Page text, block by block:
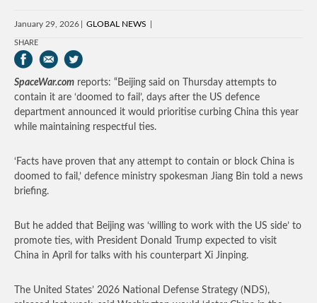
January 29, 2026 GLOBAL NEWS
SHARE
SpaceWar.com reports: “Beijing said on Thursday attempts to
contain it are ‘doomed to fail’, days after the US defence
department announced it would prioritise curbing China this year
while maintaining respectful ties.
‘Facts have proven that any attempt to contain or block China is
doomed to fail,’ defence ministry spokesman Jiang Bin told a news
briefing.
But he added that Beijing was ‘willing to work with the US side’ to
promote ties, with President Donald Trump expected to visit
China in April for talks with his counterpart Xi Jinping.
The United States’ 2026 National Defense Strategy (NDS),